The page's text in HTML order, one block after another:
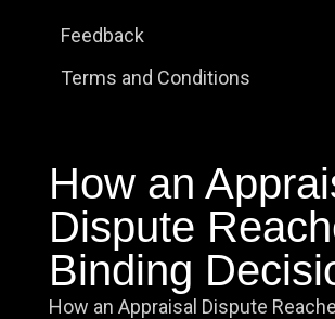
Feedback
Terms and Conditions
How an
Dispute
Binding
How an Appraisal Dispute